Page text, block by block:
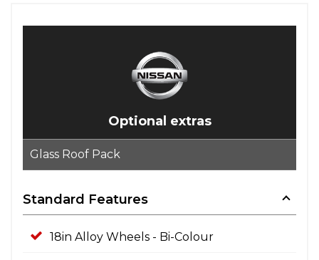
Optional extras
Glass Roof Pack
Standard Features
18in Alloy Wheels - Bi-Colour